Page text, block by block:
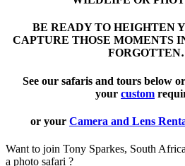
BE READY TO HEIGHTEN
CAPTURE THOSE MOMENTS
See our safaris and tours below or
your custom
or your Camera and Lens
Want to join Tony Sparkes, South
a photo safari ?